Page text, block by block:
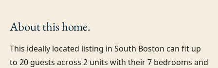
About thishome.
This ideally located listing in South Boston can fit up
to 20 guests across 2 units with their 7 bedrooms and